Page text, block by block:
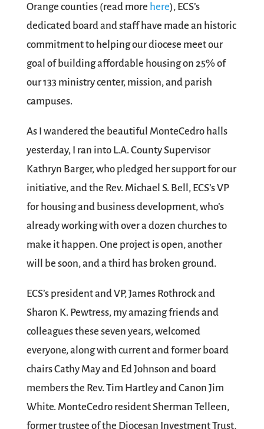
Orange counties (read more here), ECS’s
dedicated board and staff have made an historic
commitment to helping our diocese meet our
goal of building affordable housing on 25% of
our 133 ministry center, mission, and parish
campuses.
As I wandered the beautiful MonteCedro halls
yesterday, I ran into L.A. County Supervisor
Kathryn Barger, who pledged her support for our
initiative, and the Rev. Michael S. Bell, ECS’s VP
for housing and business development, who’s
already working with over a dozen churches to
make it happen. One project is open, another
will be soon, and a third has broken ground.
ECS’s president and VP, James Rothrock and
Sharon K. Pewtress, my amazing friends and
colleagues these seven years, welcomed
everyone, along with current and former board
chairs Cathy May and Ed Johnson and board
members the Rev. Tim Hartley and Canon Jim
White. MonteCedro resident Sherman Telleen,
former trustee of the Diocesan Investment Trust,